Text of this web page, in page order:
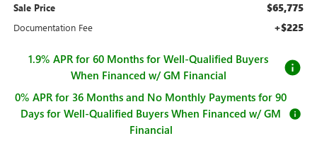
Sale Price $65,775
Documentation Fee +$225
1.9% APR for 60 Months for Well-Qualified Buyers
When Financed w/ GM Financial
0% APR for 36 Months and No Monthly Payments for 90
Days for Well-Qualified Buyers When Financed w/ GM
Financial